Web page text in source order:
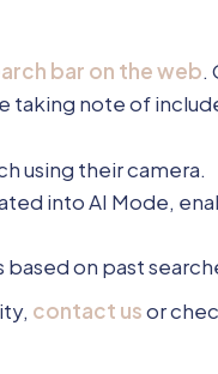
bar on the web.
taking note of
using their camera.
into AI Mode,
on past
contact usor